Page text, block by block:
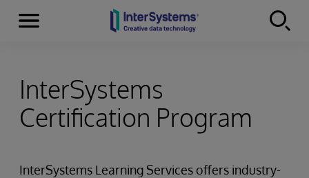
Skip to content
Menu
InterSystems
Certification Program
InterSystems Learning Services offers industry-